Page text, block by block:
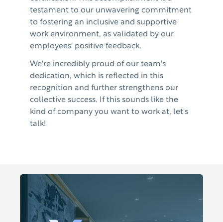
testament to our unwavering commitment
to fostering an inclusive and supportive
work environment, as validated by our
employees' positive feedback.
We're incredibly proud of our team's
dedication, which is reflected in this
recognition and further strengthens our
collective success. If this sounds like the
kind of company you want to work at, let's
talk!